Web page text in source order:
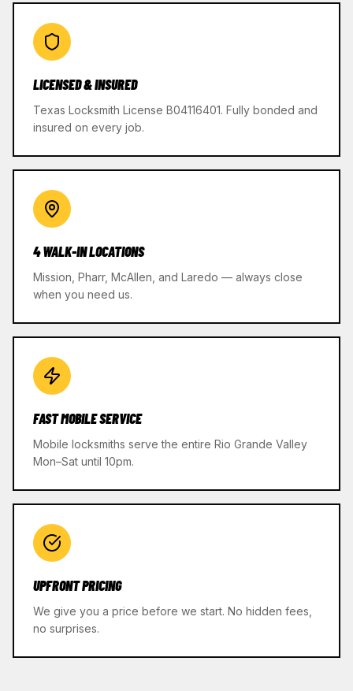
LICENSED & INSURED
Texas Locksmith License B04116401. Fully bonded and
insured on every job.
4 WALK-IN LOCATIONS
Mission, Pharr, McAllen, and Laredo — always close
when you need us.
FAST MOBILE SERVICE
Mobile locksmiths serve the entire Rio Grande Valley
Mon–Sat until 10pm.
UPFRONT PRICING
We give you a price before we start. No hidden fees,
no surprises.